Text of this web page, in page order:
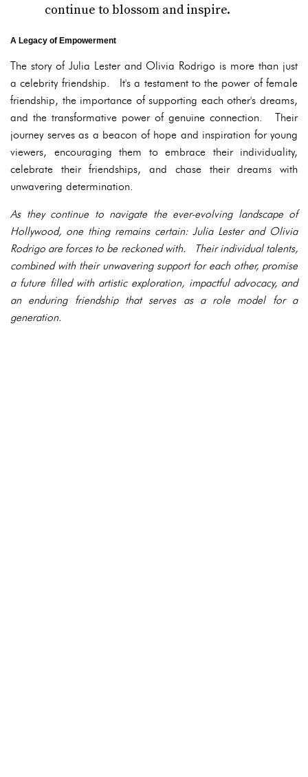
continue to blossom and inspire.
A Legacy of Empowerment
The story of Julia Lester and Olivia Rodrigo is more than just
a celebrity friendship. It's a testament to the power of female
friendship, the importance of supporting each other's dreams,
and the transformative power of genuine connection. Their
journey serves as a beacon of hope and inspiration for young
viewers, encouraging them to embrace their individuality,
celebrate their friendships, and chase their dreams with
unwavering determination.
As they continue to navigate the ever-evolving landscape of
Hollywood, one thing remains certain: Julia Lester and Olivia
Rodrigo are forces to be reckoned with. Their individual talents,
combined with their unwavering support for each other, promise
a future filled with artistic exploration, impactful advocacy, and
an enduring friendship that serves as a role model for a
generation.